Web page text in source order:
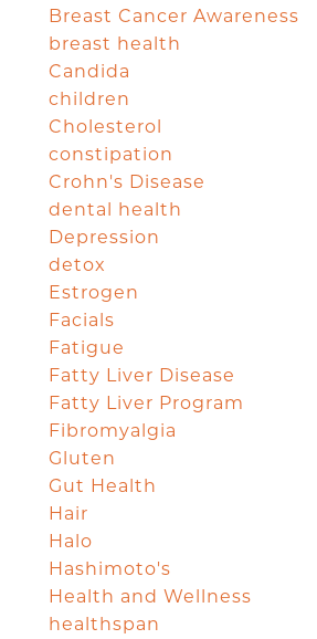
Breast Cancer Awareness
breast health
Candida
children
Cholesterol
constipation
Crohn's Disease
dental health
Depression
detox
Estrogen
Facials
Fatigue
Fatty Liver Disease
Fatty Liver Program
Fibromyalgia
Gluten
Gut Health
Hair
Halo
Hashimoto's
Health and Wellness
healthspan